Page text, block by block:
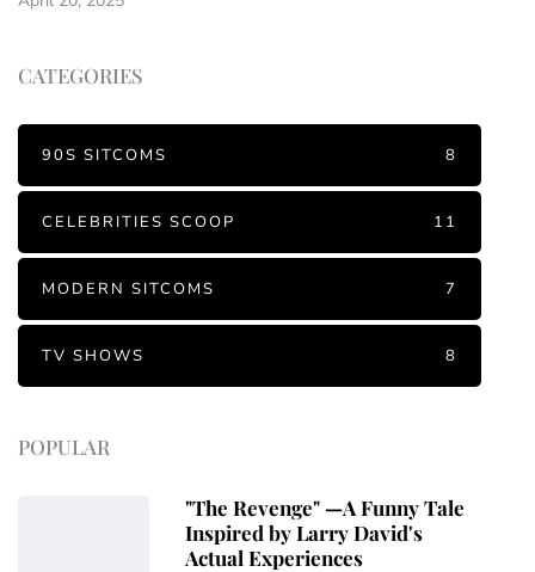
POPULAR
"The Revenge" —A Funny Tale
Inspired by Larry David's
Actual Experiences
CATEGORIES
90S SITCOMS 8
CELEBRITIES SCOOP 11
MODERN SITCOMS 7
TV SHOWS 8